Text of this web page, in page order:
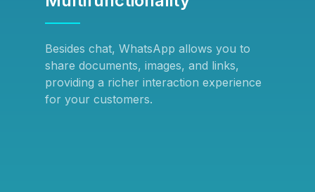
Besides chat, WhatsApp allows you to
share documents, images, and links,
providing a richer interaction experience
for your customers.